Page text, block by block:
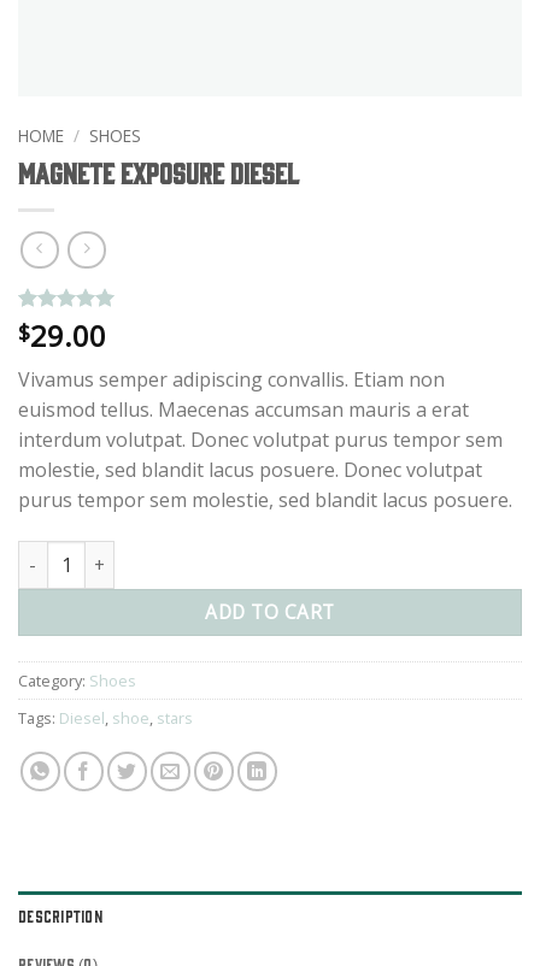
HOME / SHOES
Magnete Exposure Diesel
Rated 5
out of 5
1
customer
rating
$29.00
Vivamus semper adipiscing convallis. Etiam non
euismod tellus. Maecenas accumsan mauris a erat
interdum volutpat. Donec volutpat purus tempor sem
molestie, sed blandit lacus posuere. Donec volutpat
purus tempor sem molestie, sed blandit lacus posuere.
Magnete Exposure Diesel quantity
ADD TO CART
Category: Shoes
Tags: Diesel, shoe, stars
DESCRIPTION